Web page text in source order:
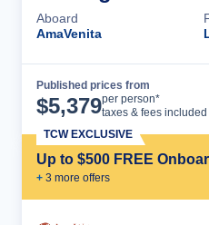
Aboard
AmaVenita
Published prices from
$5,379per person*
taxes & fees included
Up to $500 FREE
+ 3 more offers
TCW EXCLUSIVE